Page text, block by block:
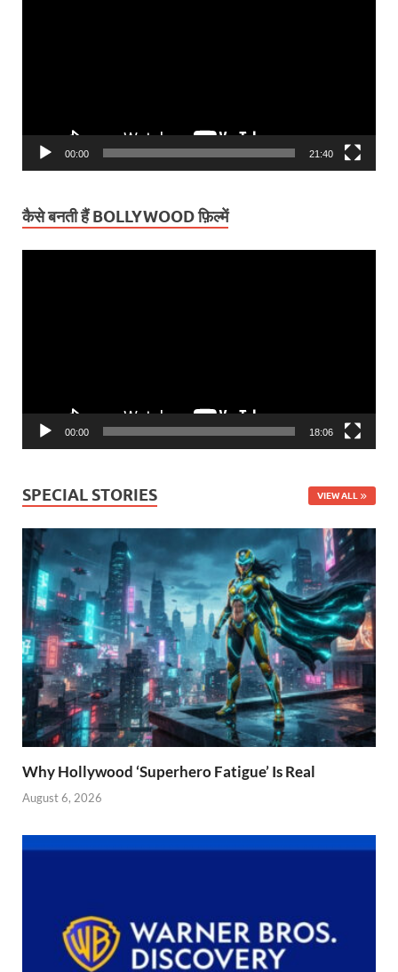
00:00 21:40
कैसे बनती हैं BOLLYWOOD फ़िल्में
00:00 18:06
SPECIAL STORIES VIEW ALL
Why Hollywood ‘Superhero Fatigue’ Is Real
August 6, 2026